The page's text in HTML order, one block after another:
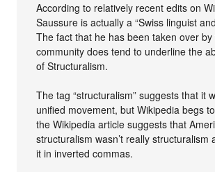
According to relatively recent edits on
Saussure is actually a “Swiss linguist
The fact that he has been taken over
community does tend to underline the
of Structuralism.
The tag “structuralism” suggests that it
unified movement, but Wikipedia begs
the Wikipedia article suggests that
structuralism wasn’t really structuralism
it in inverted commas.